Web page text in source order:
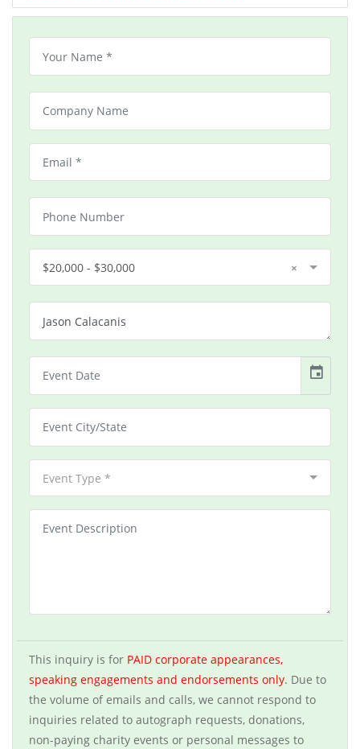
×
$20,000 - $30,000
event
Event Type *
This inquiry is for PAID corporate appearances,
speaking engagements and endorsements only. Due to
the volume of emails and calls, we cannot respond to
inquiries related to autograph requests, donations,
non-paying charity events or personal messages to